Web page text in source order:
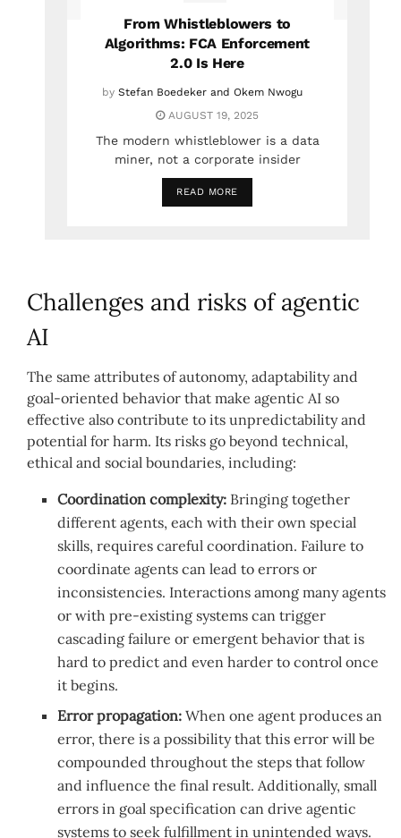
From Whistleblowers to
Algorithms: FCA Enforcement
2.0 Is Here
by Stefan Boedeker and Okem Nwogu
AUGUST 19, 2025
The modern whistleblower is a data
miner, not a corporate insider
READ MORE
Challenges and risks of agentic
AI
The same attributes of autonomy, adaptability and
goal-oriented behavior that make agentic AI so
effective also contribute to its unpredictability and
potential for harm. Its risks go beyond technical,
ethical and social boundaries, including:
Coordination complexity: Bringing together
different agents, each with their own special
skills, requires careful coordination. Failure to
coordinate agents can lead to errors or
inconsistencies. Interactions among many agents
or with pre-existing systems can trigger
cascading failure or emergent behavior that is
hard to predict and even harder to control once
it begins.
Error propagation: When one agent produces an
error, there is a possibility that this error will be
compounded throughout the steps that follow
and influence the final result. Additionally, small
errors in goal specification can drive agentic
systems to seek fulfillment in unintended ways.